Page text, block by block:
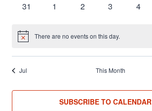
0
31
0
1
0
2
0
3
0
4
Notice There are no events on this day.
Jul This Month
SUBSCRIBE TO CALENDAR